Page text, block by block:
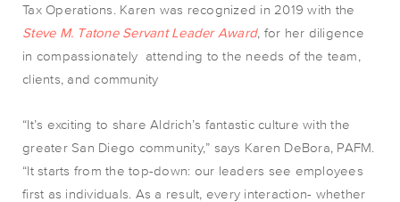
Tax Operations. Karen was recognized in 2019 with the
Steve M. Tatone Servant Leader Award, for her diligence
in compassionately attending to the needs of the team,
clients, and community
“It’s exciting to share Aldrich’s fantastic culture with the
greater San Diego community,” says Karen DeBora, PAFM.
“It starts from the top-down: our leaders see employees
first as individuals. As a result, every interaction- whether